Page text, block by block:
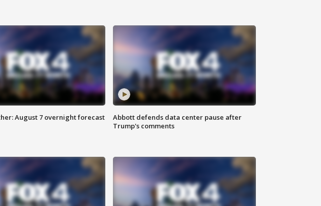
August 7 overnight forecast
Abbott defends data center pause after
Trump's comments